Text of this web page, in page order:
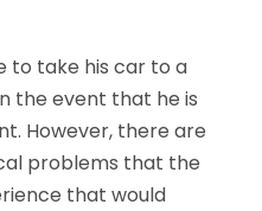
to take his car to a
the event that he is
However, there are
problems that the
that would